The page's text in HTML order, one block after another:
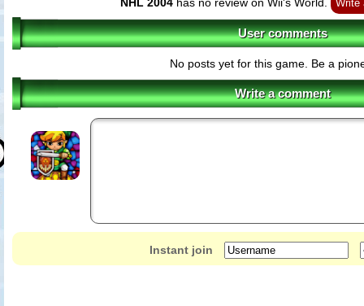
Write
User comments
No posts yet for this game. Be a
Write a comment
Instant join